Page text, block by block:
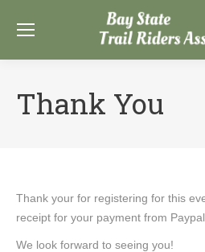
Thank You
Thank your for registering for this
receipt for your payment from Paypal
We look forward to seeing you!